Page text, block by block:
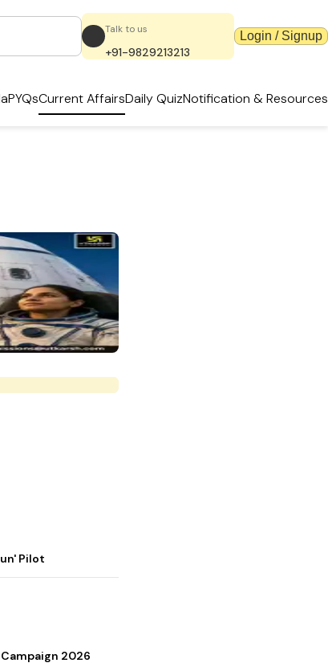
Talk to us
+91-9829213213
Login / Signup
PYQsCurrent AffairsDaily QuizNotification & Resources
Pilot
2026